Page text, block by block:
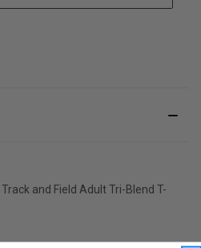
and Field Adult Tri-Blend T-